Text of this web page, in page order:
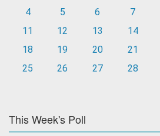
4
5 6 7
11
12 13 14
18
19 20 21
25
26 27 28
This Week's Poll